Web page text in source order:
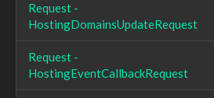
Request -
HostingDomainsUpdateRequest
Request -
HostingEventCallbackRequest